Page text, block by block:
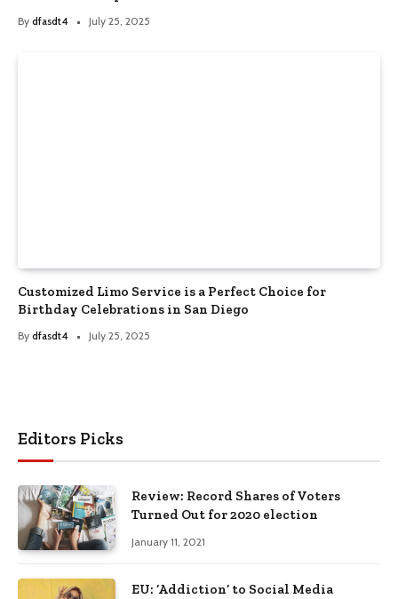
By dfasdt4 July 25, 2025
Customized Limo Service is a Perfect Choice for
Birthday Celebrations in San Diego
By dfasdt4 July 25, 2025
Editors Picks
Review: Record Shares of Voters
Turned Out for 2020 election
January 11, 2021
EU: ‘Addiction’ to Social Media